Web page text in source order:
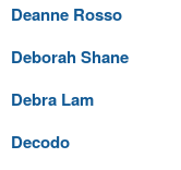
Deanne Rosso
Deborah Shane
Debra Lam
Decodo